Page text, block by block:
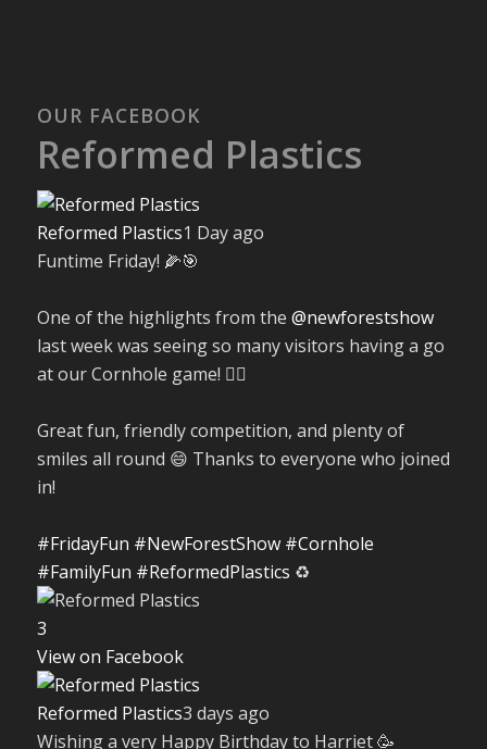
OUR FACEBOOK
Reformed Plastics
Reformed Plastics1 Day ago
Funtime Friday! 🌽🎯
One of the highlights from the @newforestshow
last week was seeing so many visitors having a go
at our Cornhole game! 🤹‍♀️
Great fun, friendly competition, and plenty of
smiles all round 😄 Thanks to everyone who joined
in!
#FridayFun #NewForestShow #Cornhole
#FamilyFun #ReformedPlastics ♻️
3
View on Facebook
Reformed Plastics3 days ago
Wishing a very Happy Birthday to Harriet 🥳